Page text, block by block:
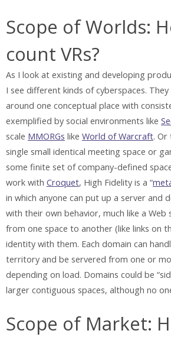
Scope of Worlds:
count VRs?
As I look at existing and developing
I see different kinds of cyberspaces.
around one conceptual place with
exemplified by social environments like
scale MMORGs like World of Warcraft. Or
single small identical meeting space or
some finite set of company-defined
work with Croquet, High Fidelity is a “
in which anyone can put up a server and
with their own behavior, much like a Web
from one space to another (like links on
identity with them. Each domain can
territory and be servered from one or
depending on load. Domains could be
larger contiguous spaces, although no
Scope of Market: